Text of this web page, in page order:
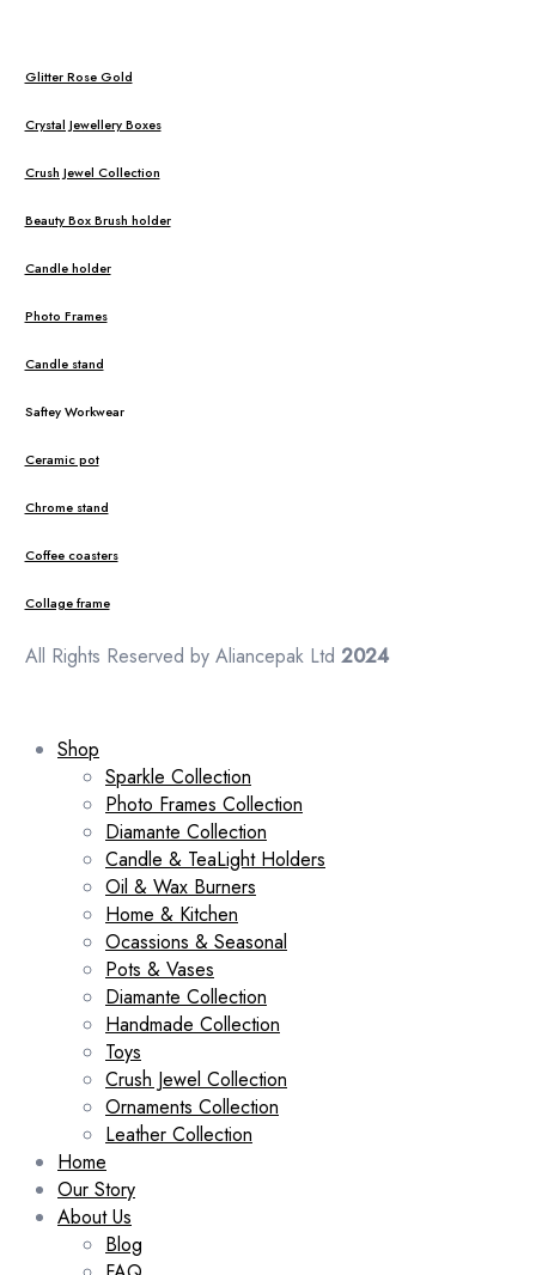
Glitter Rose Gold
Crystal Jewellery Boxes
Crush Jewel Collection
Beauty Box Brush holder
Candle holder
Photo Frames
Candle stand
Saftey Workwear
Ceramic pot
Chrome stand
Coffee coasters
Collage frame
All Rights Reserved by Aliancepak Ltd 2024
Shop
Sparkle Collection
Photo Frames Collection
Diamante Collection
Candle & TeaLight Holders
Oil & Wax Burners
Home & Kitchen
Ocassions & Seasonal
Pots & Vases
Diamante Collection
Handmade Collection
Toys
Crush Jewel Collection
Ornaments Collection
Leather Collection
Home
Our Story
About Us
Blog